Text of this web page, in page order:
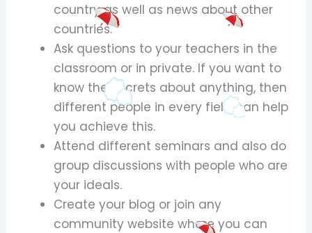
country as well as news about other
countries.
Ask questions to your teachers in the
classroom or in private. If you want to
know the secrets about anything, then
different people in every field can help
you achieve this.
Attend different seminars and also do
group discussions with people who are
your ideals.
Create your blog or join any
community website where you can